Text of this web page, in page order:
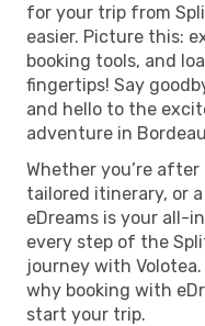
for your trip from
easier. Picture this:
booking tools, and
fingertips! Say
and hello to the
adventure in
Whether you’re
tailored itinerary, or
eDreams is your all-
every step of the
journey with
why booking with
start your trip.